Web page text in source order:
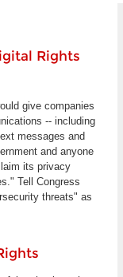
Rights
give companies
-- including
messages and
and anyone
its privacy
Tell Congress
threats" as